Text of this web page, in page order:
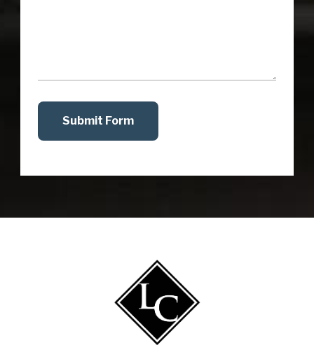
Submit Form